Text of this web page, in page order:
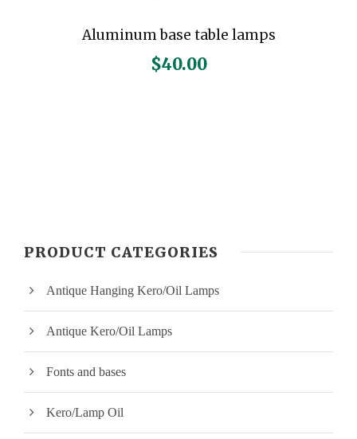
Aluminum base table lamps
$40.00
PRODUCT CATEGORIES
Antique Hanging Kero/Oil Lamps
Antique Kero/Oil Lamps
Fonts and bases
Kero/Lamp Oil